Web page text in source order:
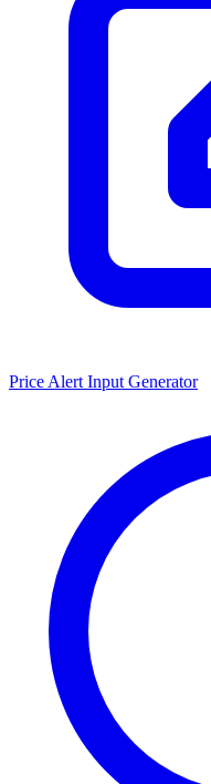
Price Alert Input Generator